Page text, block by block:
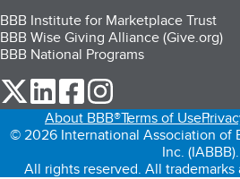
BBB Institute for Marketplace Trust
BBB Wise Giving Alliance (Give.org)
BBB National Programs
our Twitter (opens in a new tab)
our LinkedIn (opens in a new
our Facebook (opens in
About BBB®Terms of Use
© 2026 International Association of
Inc. (IABBB).
All rights reserved. All